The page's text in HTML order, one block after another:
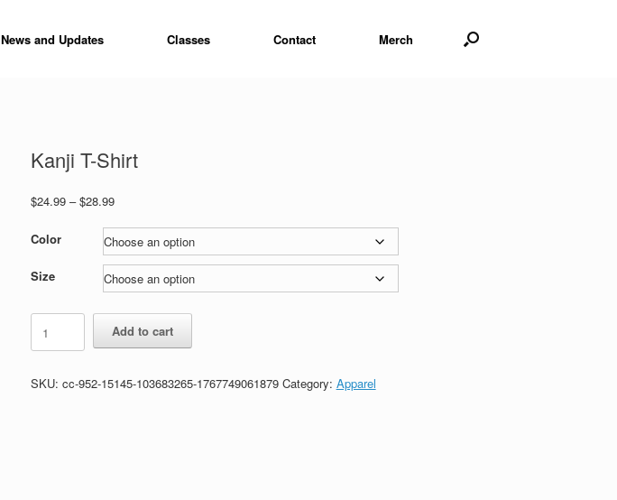
News and Updates Classes Contact Merch
Kanji T-Shirt
$24.99 – $28.99Price
$24.99
through
$28.99
Color
Size
Kanji
Shirt
Add to cart
SKU: cc-952-15145-103683265-1767749061879 Category: Apparel